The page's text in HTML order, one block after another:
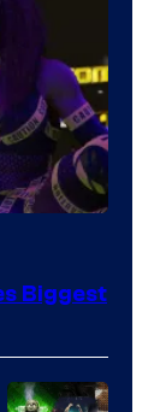
Biggest